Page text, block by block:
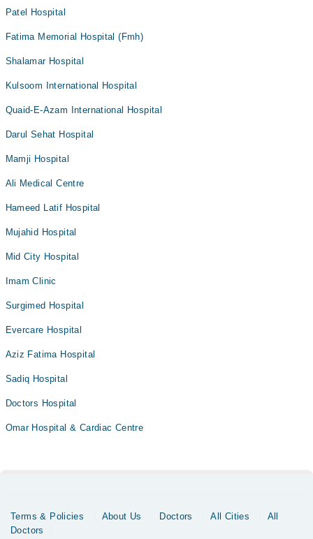
Patel Hospital
Fatima Memorial Hospital (Fmh)
Shalamar Hospital
Kulsoom International Hospital
Quaid-E-Azam International Hospital
Darul Sehat Hospital
Mamji Hospital
Ali Medical Centre
Hameed Latif Hospital
Mujahid Hospital
Mid City Hospital
Imam Clinic
Surgimed Hospital
Evercare Hospital
Aziz Fatima Hospital
Sadiq Hospital
Doctors Hospital
Omar Hospital & Cardiac Centre
Terms & Policies About Us Doctors All Cities
All
Doctors